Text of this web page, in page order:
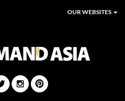
OUR WEBSITES